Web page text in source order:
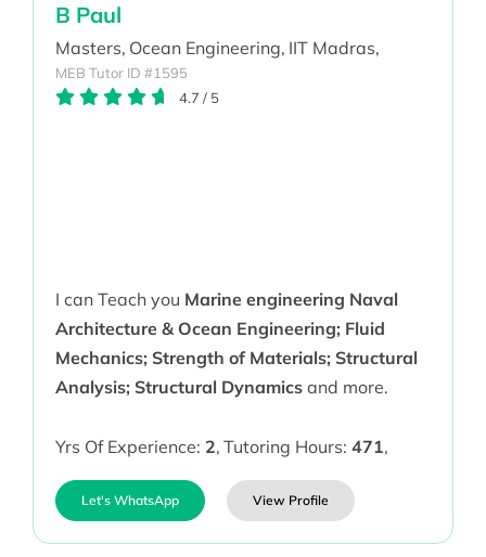
B Paul
Masters, Ocean Engineering, IIT Madras,
MEB Tutor ID #1595
4.7 / 5
I can Teach you Marine engineering Naval
Architecture & Ocean Engineering; Fluid
Mechanics; Strength of Materials; Structural
Analysis; Structural Dynamicsand more.
Yrs Of Experience: 2, Tutoring Hours: 471,
Let's WhatsApp View Profile